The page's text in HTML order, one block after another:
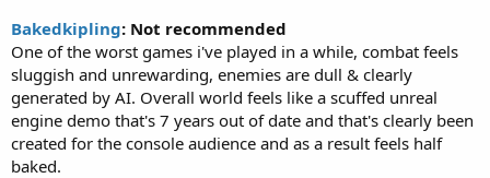
Bakedkipling: Not recommended
One of the worst games i've played in a while, combat feels
sluggish and unrewarding, enemies are dull & clearly
generated by AI. Overall world feels like a scuffed unreal
engine demo that's 7 years out of date and that's clearly been
created for the console audience and as a result feels half
baked.